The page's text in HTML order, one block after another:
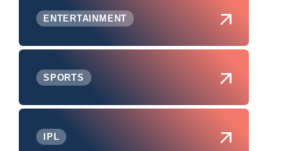
ENTERTAINMENT
SPORTS
IPL